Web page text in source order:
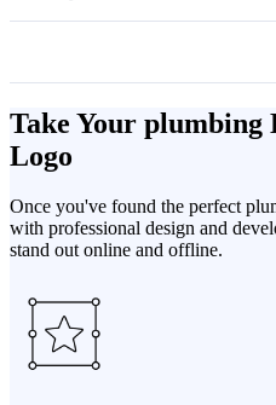
Take Your plumbing
Logo
Once you've found the perfect
with professional design and
stand out online and offline.